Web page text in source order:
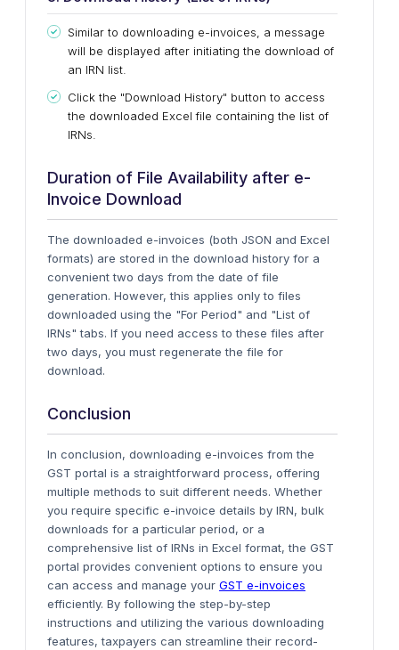
Similar to downloading e-invoices, a message
will be displayed after initiating the download of
an IRN list.
Click the "Download History" button to access
the downloaded Excel file containing the list of
IRNs.
Duration of File Availability after e-
Invoice Download
The downloaded e-invoices (both JSON and Excel
formats) are stored in the download history for a
convenienttwo days from the date of file
generation. However, this applies only to files
downloaded using the "For Period" and "List of
IRNs" tabs. If you need access to these files after
two days, you must regenerate the file for
download.
Conclusion
In conclusion, downloading e-invoices from the
GST portal is a straightforward process, offering
multiple methods to suit different needs. Whether
you require specific e-invoice details by IRN, bulk
downloads for a particular period, or a
comprehensive list of IRNs in Excel format, the GST
portal provides convenient options to ensure you
can access and manage your GST e-invoices
efficiently. By following the step-by-step
instructions and utilizing the various downloading
features, taxpayers can streamline their record-